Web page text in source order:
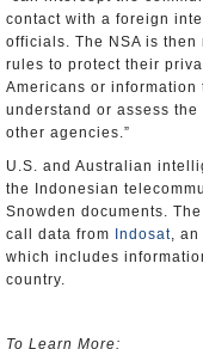
contact with a foreign
officials. The NSA is
rules to protect their
Americans or information
understand or assess
other agencies.”
U.S. and Australian
the Indonesian
Snowden documents.
call data from
Indosat,
which includes
country.
To Learn More: